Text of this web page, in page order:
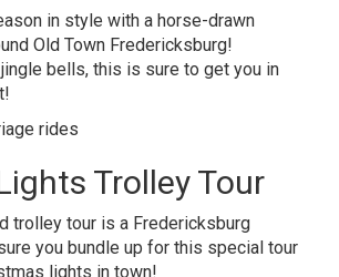
in style with a horse-drawn
Old Town Fredericksburg!
bells, this is sure to get you in
Trolley Tour
trolley tour is a Fredericksburg
you bundle up for this special tour
lights in town!